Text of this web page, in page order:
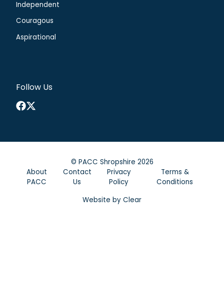
Independent
Couragous
Aspirational
Follow Us
Facebook
X
© PACC Shropshire 2026
About
PACC
Contact
Us
Privacy
Policy
Terms &
Conditions
Website by Clear